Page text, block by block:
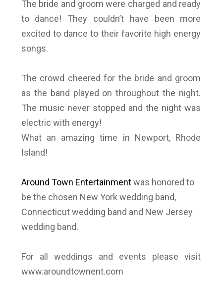
The bride and groom were charged and ready
to dance! They couldn’t have been more
excited to dance to their favorite high energy
songs.
The crowd cheered for the bride and groom
as the band played on throughout the night.
The music never stopped and the night was
electric with energy!
What an amazing time in Newport, Rhode
Island!
Around Town Entertainmentwas honored to
be the chosen New York wedding band,
Connecticut wedding band and New Jersey
wedding band.
For all weddings and events please visit
www.aroundtownent.com